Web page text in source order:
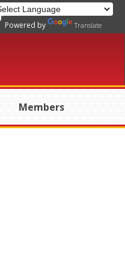
Members
Powered by Translate